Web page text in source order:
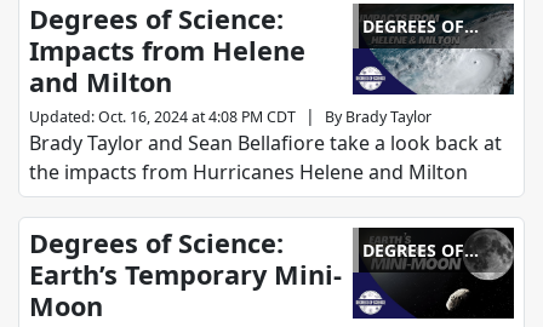
DEGREES OF
SCIENCE
Degrees of Science:
Impacts from Helene
and Milton
Updated:Oct. 16, 2024 at 4:08 PM CDT | By Brady Taylor
Brady Taylor and Sean Bellafiore take a look back at
the impacts from Hurricanes Helene and Milton
DEGREES OF
SCIENCE
Degrees of Science:
Earth’s Temporary Mini-
Moon